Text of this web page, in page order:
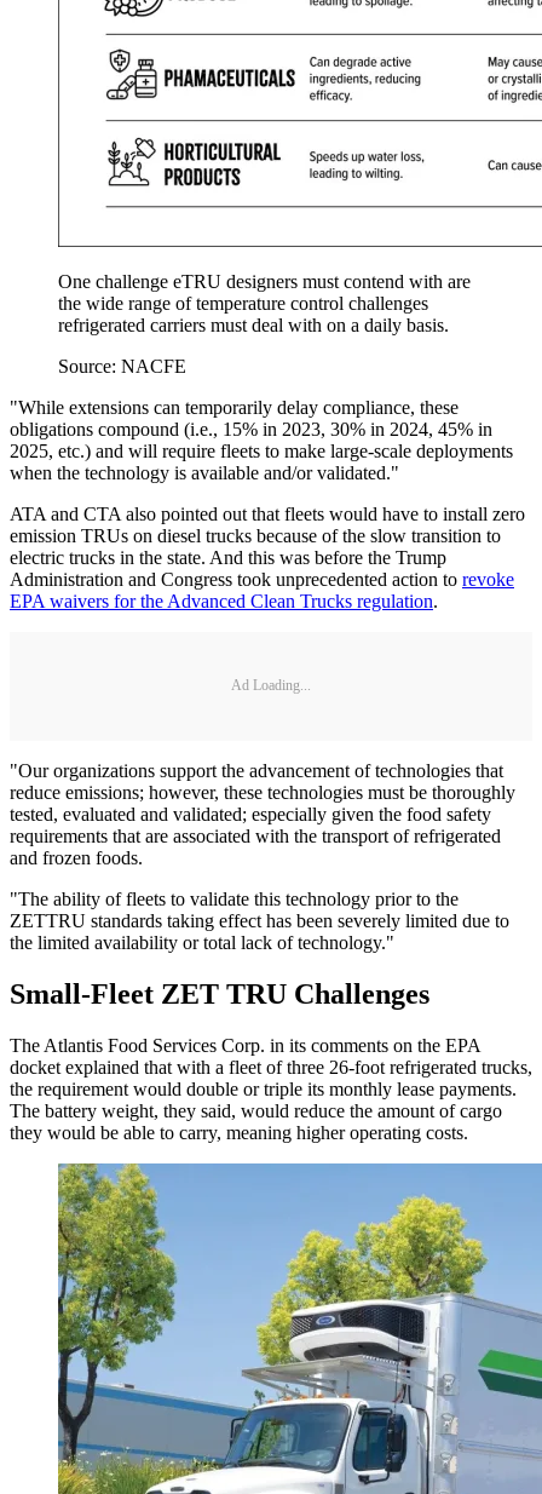
One challenge eTRU designers must contend with are
the wide range of temperature control challenges
refrigerated carriers must deal with on a daily basis.
Source: NACFE
"While extensions can temporarily delay compliance, these
obligations compound (i.e., 15% in 2023, 30% in 2024, 45% in
2025, etc.) and will require fleets to make large-scale deployments
when the technology is available and/or validated."
ATA and CTA also pointed out that fleets would have to install zero
emission TRUs on diesel trucks because of the slow transition to
electric trucks in the state. And this was before the Trump
Administration and Congress took unprecedented action to revoke
EPA waivers for the Advanced Clean Trucks regulation.
Ad Loading...
"Our organizations support the advancement of technologies that
reduce emissions; however, these technologies must be thoroughly
tested, evaluated and validated; especially given the food safety
requirements that are associated with the transport of refrigerated
and frozen foods.
"The ability of fleets to validate this technology prior to the
ZETTRU standards taking effect has been severely limited due to
the limited availability or total lack of technology."
Small-Fleet ZET TRU Challenges
The Atlantis Food Services Corp. in its comments on the EPA
docket explained that with a fleet of three 26-foot refrigerated trucks,
the requirement would double or triple its monthly lease payments.
The battery weight, they said, would reduce the amount of cargo
they would be able to carry, meaning higher operating costs.